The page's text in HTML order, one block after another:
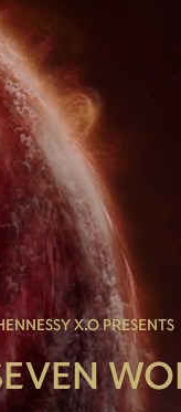
X.O PRESENTS